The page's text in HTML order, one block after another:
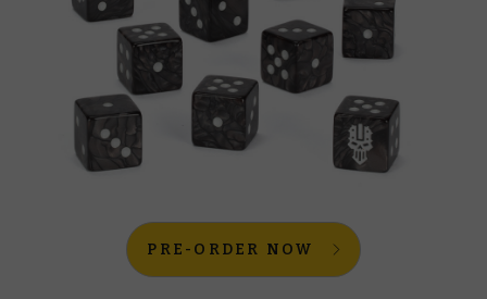
PRE-ORDER NOW